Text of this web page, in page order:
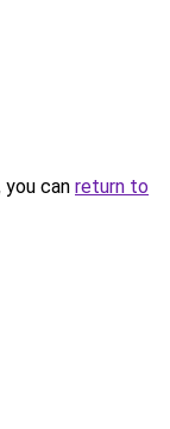
can return to